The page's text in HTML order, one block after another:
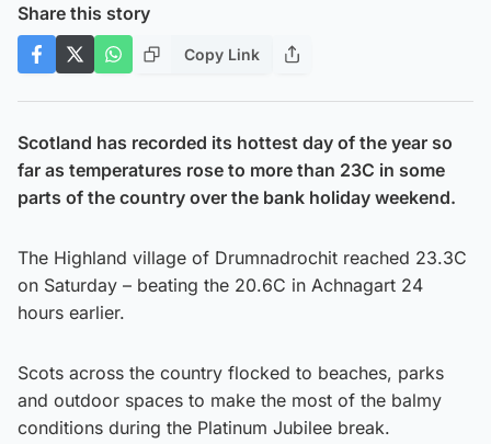
Share this story
Copy Link
Scotland has recorded its hottest day of the year so
far as temperatures rose to more than 23C in some
parts of the country over the bank holiday weekend.
The Highland village of Drumnadrochit reached 23.3C
on Saturday – beating the 20.6C in Achnagart 24
hours earlier.
Scots across the country flocked to beaches, parks
and outdoor spaces to make the most of the balmy
conditions during the Platinum Jubilee break.